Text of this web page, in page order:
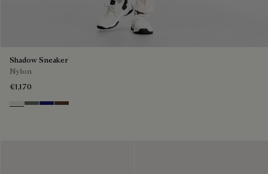
Shadow Sneaker
Nylon
€1,170
Cloud White
Leaf Green
Midnight Blue
Earth Brown